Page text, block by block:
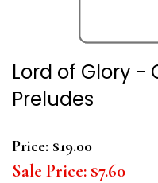
Lord of Glory -
Preludes
Price: $19.00
Sale Price: $7.60